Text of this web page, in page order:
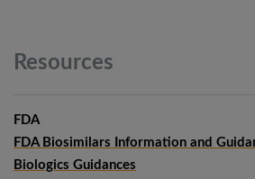
Resources
FDA
FDA Biosimilars Information and
Biologics Guidances